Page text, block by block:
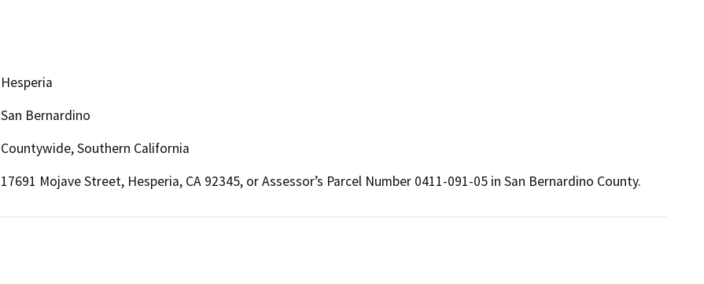
Hesperia
San Bernardino
Countywide, Southern California
17691 Mojave Street, Hesperia, CA 92345, or Assessor’s Parcel Number 0411-091-05 in San Bernardino County.